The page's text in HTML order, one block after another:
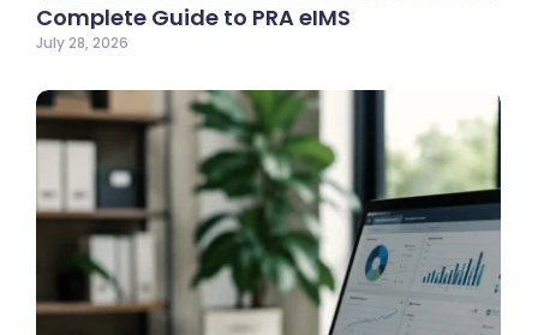
Complete Guide to PRA eIMS
July 28, 2026